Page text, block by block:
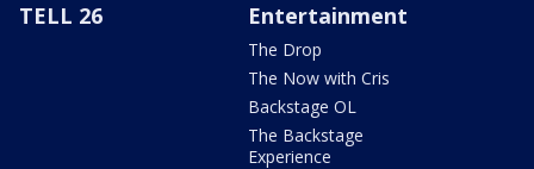
TELL 26 Entertainment
The Drop
The Now with Cris
Backstage OL
The Backstage
Experience